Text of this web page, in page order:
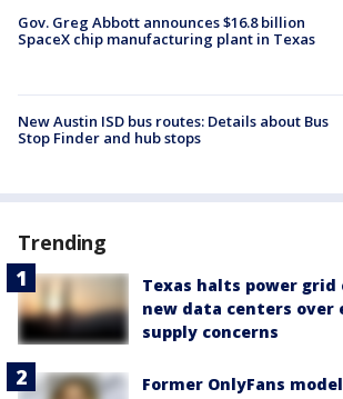
Gov. Greg Abbott announces $16.8 billion
SpaceX chip manufacturing plant in Texas
New Austin ISD bus routes: Details about Bus
Stop Finder and hub stops
Trending
Texas halts power
new data centers over
supply concerns
Former OnlyFans